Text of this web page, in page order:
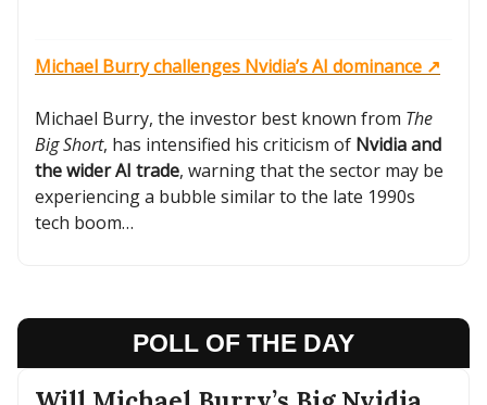
Michael Burry challenges Nvidia’s AI dominance ↗️
Michael Burry, the investor best known from The
Big Short, has intensified his criticism of Nvidia and
the wider AI trade, warning that the sector may be
experiencing a bubble similar to the late 1990s
tech boom…
POLL OF THE DAY